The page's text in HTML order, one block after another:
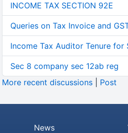
INCOME TAX SECTION 92E
Queries on Tax Invoice and
Income Tax Auditor Tenure for
Sec 8 company sec 12ab reg
More recent discussions| Post
News